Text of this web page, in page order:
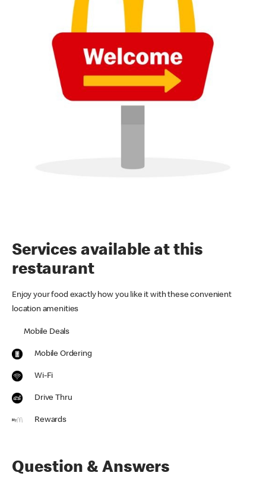
Services available at this
restaurant
Enjoy your food exactly how you like it with these convenient
location amenities
Mobile Deals
Mobile Ordering
Wi-Fi
Drive Thru
Rewards
Question & Answers